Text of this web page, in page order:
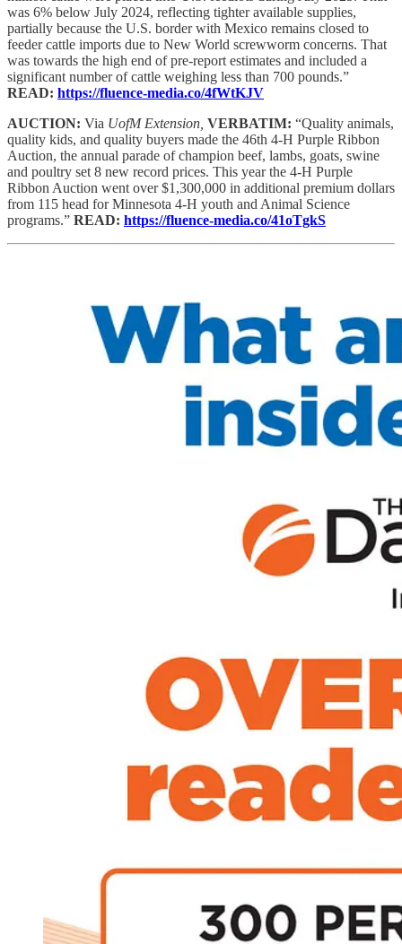
was 6% below July 2024, reflecting tighter available supplies,
partially because the U.S. border with Mexico remains closed to
feeder cattle imports due to New World screwworm concerns. That
was towards the high end of pre-report estimates and included a
significant number of cattle weighing less than 700 pounds.”
READ: https://fluence-media.co/4fWtKJV
AUCTION: Via UofM Extension, VERBATIM: “Quality animals,
quality kids, and quality buyers made the 46th 4-H Purple Ribbon
Auction, the annual parade of champion beef, lambs, goats, swine
and poultry set 8 new record prices. This year the 4-H Purple
Ribbon Auction went over $1,300,000 in additional premium dollars
from 115 head for Minnesota 4-H youth and Animal Science
programs.” READ: https://fluence-media.co/41oTgkS